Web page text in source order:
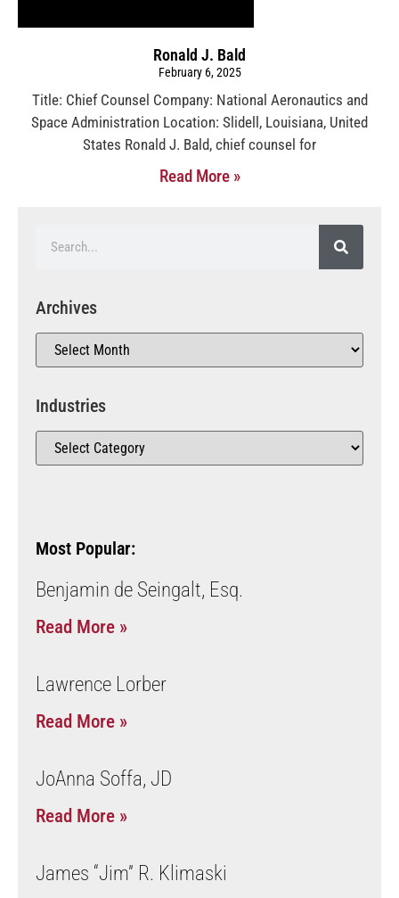
Ronald J. Bald
February 6, 2025
Title: Chief Counsel Company: National Aeronautics and
Space Administration Location: Slidell, Louisiana, United
States Ronald J. Bald, chief counsel for
Read More »
Archives
Industries
Most Popular:
Benjamin de Seingalt, Esq.
Read More »
Lawrence Lorber
Read More »
JoAnna Soffa, JD
Read More »
James “Jim” R. Klimaski